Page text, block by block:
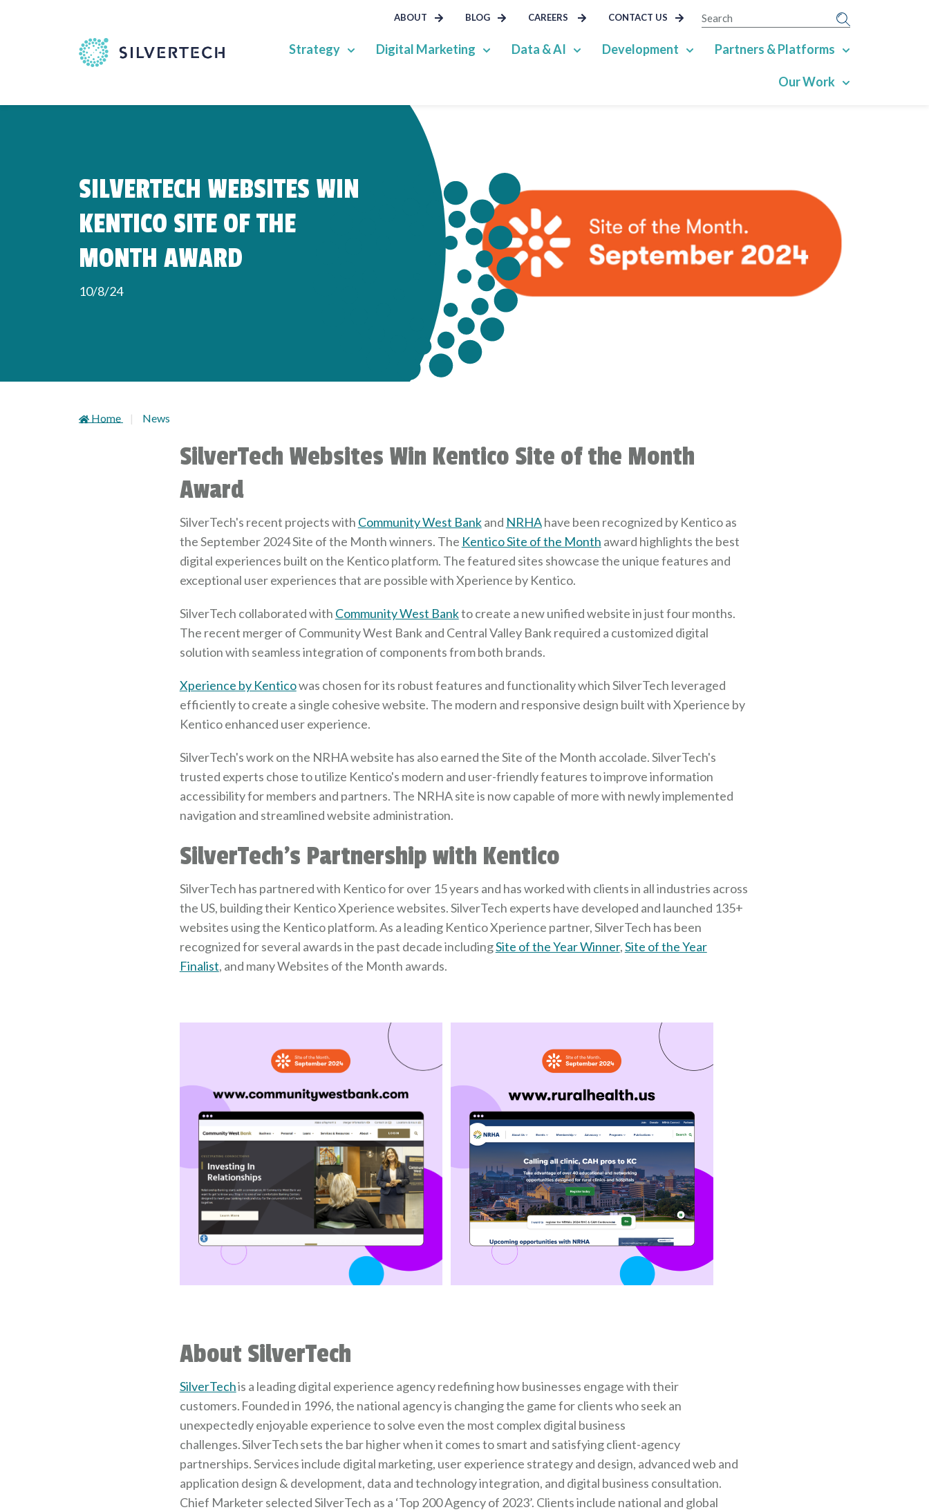
ABOUT BLOG CAREERS CONTACT US SEARCH
Strategy Digital Marketing Data & AI Development Partners & Platforms
Our Work
SILVERTECH WEBSITES WIN
KENTICO SITE OF THE
MONTH AWARD
10/8/24
Home News
SilverTech Websites Win Kentico Site of the Month
Award
SilverTech's recent projects with Community West Bankand NRHAhave been recognized by Kentico as
the September 2024 Site of the Month winners. The Kentico Site of the Month award highlights the best
digital experiences built on the Kentico platform. The featured sites showcase the unique features and
exceptional user experiences that are possible with Xperience by Kentico.
SilverTech collaborated with Community West Bankto create a new unified website in just four months.
The recent merger of Community West Bank and Central Valley Bank required a customized digital
solution with seamless integration of components from both brands.
Xperience by Kenticowas chosen for its robust features and functionality which SilverTech leveraged
efficiently to create a single cohesive website. The modern and responsive design built with Xperience by
Kentico enhanced user experience.
SilverTech's work on the NRHA website has also earned the Site of the Month accolade. SilverTech's
trusted experts chose to utilize Kentico's modern and user-friendly features to improve information
accessibility for members and partners. The NRHA site is now capable of more with newly implemented
navigation and streamlined website administration.
SilverTech's Partnership with Kentico
SilverTech has partnered with Kentico for over 15 years and has worked with clients in all industries across
the US, building their Kentico Xperience websites. SilverTech experts have developed and launched 135+
websites using the Kentico platform. As a leading Kentico Xperience partner, SilverTech has been
recognized for several awards in the past decade includingSite of the Year Winner,Site of the Year
Finalist, and many Websites of the Month awards.
About SilverTech
SilverTechis a leading digital experience agency redefining how businesses engage with their
customers. Founded in 1996, the national agency is changing the game for clients who seek an
unexpectedly enjoyable experience to solve even the most complex digital business
challenges. SilverTech sets the bar higher when it comes to smart and satisfying client-agency
partnerships. Services include digital marketing, user experience strategy and design, advanced web and
application design & development, data and technology integration, and digital business consultation.
Chief Marketer selected SilverTech as a ‘Top 200 Agency of 2023’. Clients include national and global